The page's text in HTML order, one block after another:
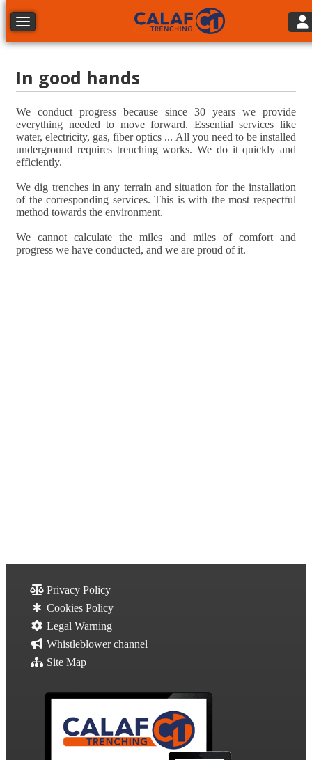
Toggle navigation
In good hands
We conduct progress because since 30 years we provide
everything needed to move forward. Essential services like
water, electricity, gas, fiber optics ... All you need to be installed
underground requires trenching works. We do it quickly and
efficiently.
We dig trenches in any terrain and situation for the installation
of the corresponding services. This is with the most respectful
method towards the environment.
We cannot calculate the miles and miles of comfort and
progress we have conducted, and we are proud of it.
Privacy Policy
Cookies Policy
Legal Warning
Whistleblower channel
Site Map